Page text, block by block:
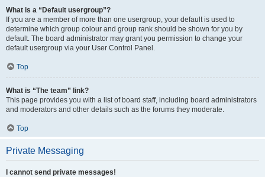
What is a “Default usergroup”?
If you are a member of more than one usergroup, your default is used to
determine which group colour and group rank should be shown for you by
default. The board administrator may grant you permission to change your
default usergroup via your User Control Panel.
Top
What is “The team” link?
This page provides you with a list of board staff, including board administrators
and moderators and other details such as the forums they moderate.
Top
Private Messaging
I cannot send private messages!